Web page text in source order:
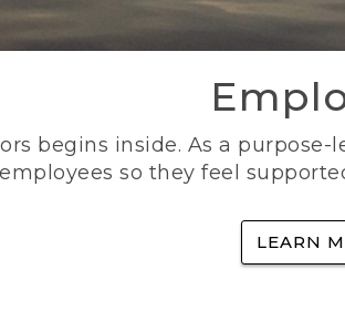
begins inside. As a
so they feel
LEARN